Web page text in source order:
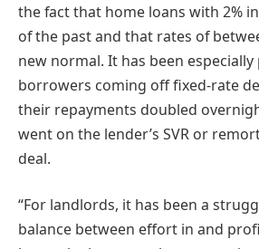
the fact that home loans with 2%
of the past and that rates of
new normal. It has been
borrowers coming off fixed-rate
their repayments doubled
went on the lender’s SVR or
deal.
“For landlords, it has been a
balance between effort in and